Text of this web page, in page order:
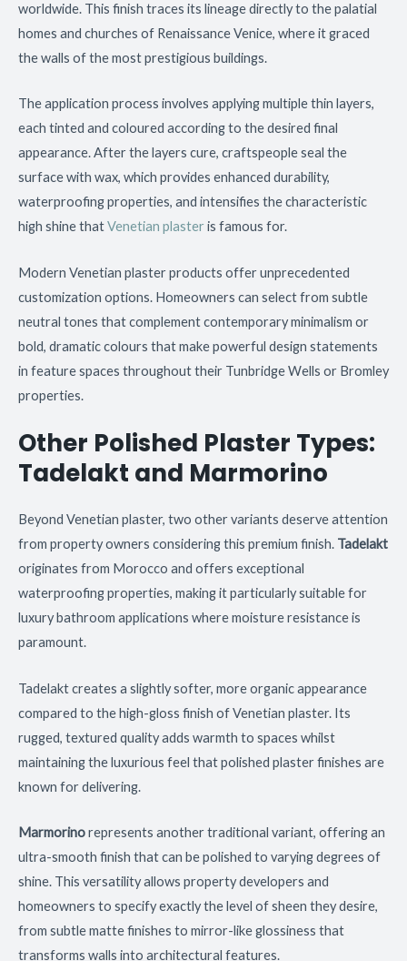
worldwide. This finish traces its lineage directly to the palatial
homes and churches of Renaissance Venice, where it graced
the walls of the most prestigious buildings.
The application process involves applying multiple thin layers,
each tinted and coloured according to the desired final
appearance. After the layers cure, craftspeople seal the
surface with wax, which provides enhanced durability,
waterproofing properties, and intensifies the characteristic
high shine thatVenetian plaster is famous for.
Modern Venetian plaster products offer unprecedented
customization options. Homeowners can select from subtle
neutral tones that complement contemporary minimalism or
bold, dramatic colours that make powerful design statements
in feature spaces throughout their Tunbridge Wells or Bromley
properties.
Other Polished Plaster Types:
Tadelakt and Marmorino
Beyond Venetian plaster, two other variants deserve attention
from property owners considering this premium finish. Tadelakt
originates from Morocco and offers exceptional
waterproofing properties, making it particularly suitable for
luxury bathroom applications where moisture resistance is
paramount.
Tadelakt creates a slightly softer, more organic appearance
compared to the high-gloss finish of Venetian plaster. Its
rugged, textured quality adds warmth to spaces whilst
maintaining the luxurious feel that polished plaster finishes are
known for delivering.
Marmorinorepresents another traditional variant, offering an
ultra-smooth finish that can be polished to varying degrees of
shine. This versatility allows property developers and
homeowners to specify exactly the level of sheen they desire,
from subtle matte finishes to mirror-like glossiness that
transforms walls into architectural features.